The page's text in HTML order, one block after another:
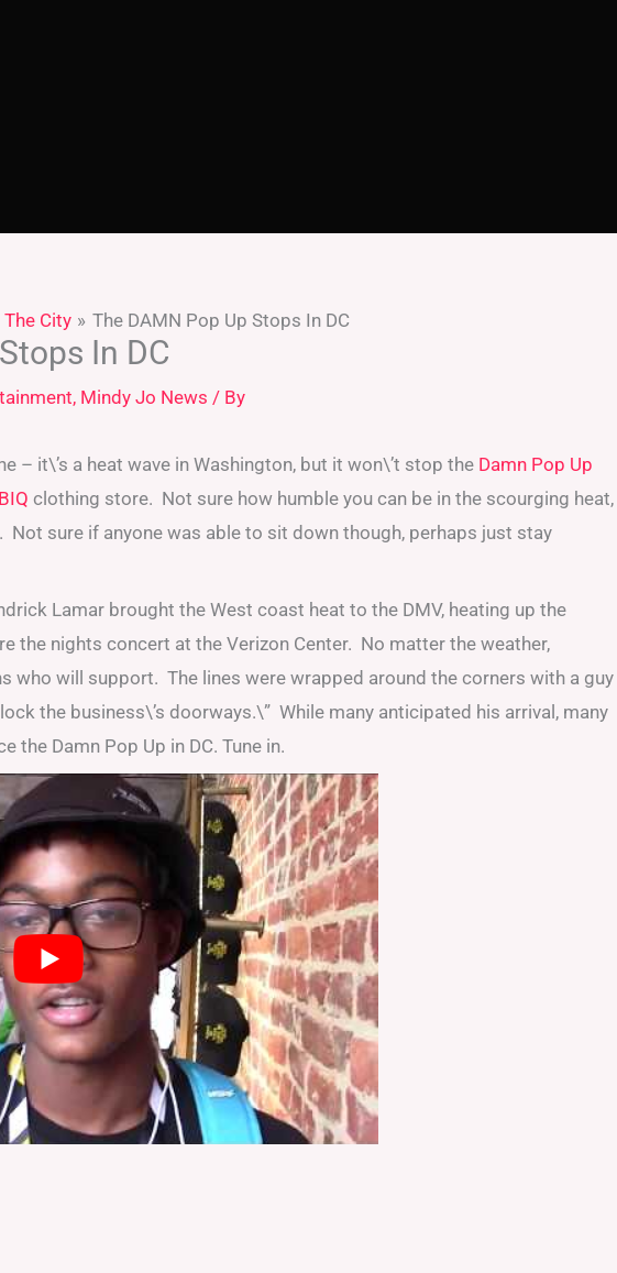
City The DAMN Pop Up Stops In DC
In DC
, Mindy Jo News / By
– it\’s a heat wave in Washington, but it won\’t stop the Damn Pop Up
clothing store. Not sure how humble you can be in the scourging heat,
Not sure if anyone was able to sit down though, perhaps just stay
Lamar brought the West coast heat to the DMV, heating up the
the nights concert at the Verizon Center. No matter the weather,
who will support. The lines were wrapped around the corners with a guy
the business\’s doorways.\” While many anticipated his arrival, many
the Damn Pop Up in DC. Tune in.